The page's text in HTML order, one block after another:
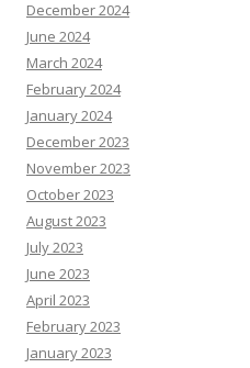
December 2024
June 2024
March 2024
February 2024
January 2024
December 2023
November 2023
October 2023
August 2023
July 2023
June 2023
April 2023
February 2023
January 2023